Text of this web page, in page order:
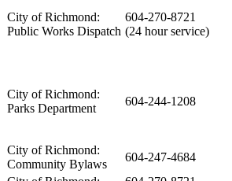
City of Richmond:
Public Works Dispatch
604-270-8721
(24 hour service)
City of Richmond:
Parks Department
604-244-1208
City of Richmond:
Community Bylaws
604-247-4684